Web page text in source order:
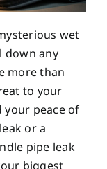
wet
down any
more than
to your
your peace of
or a
pipe leak
biggest